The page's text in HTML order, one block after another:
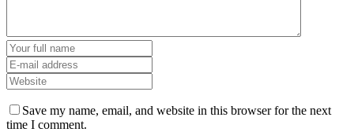
Save my name, email, and website in this browser for the next
time I comment.